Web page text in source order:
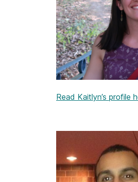
Read Kaitlyn’s profile